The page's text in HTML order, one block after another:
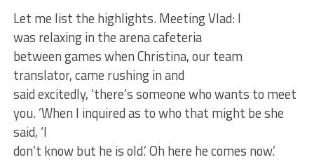
Let me list the highlights. Meeting Vlad: I
was relaxing in the arena cafeteria
between games when Christina, our team
translator, came rushing in and
said excitedly, ‘there’s someone who wants to meet
you. ’When I inquired as to who that might be she
said, ‘I
don’t know but he is old.’ Oh here he comes now.’